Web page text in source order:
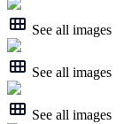
See all images
See all images
See all images